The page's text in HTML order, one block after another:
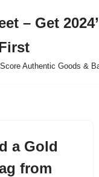
– Get
Authentic Goods &
a Gold
from